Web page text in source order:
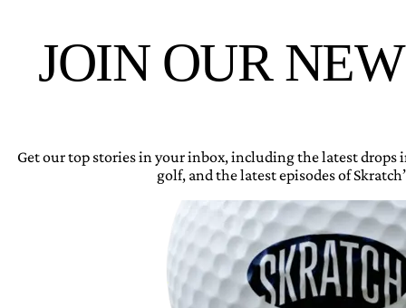
JOIN OUR
Get our top stories in your inbox, including the latest
golf, and the latest episodes of